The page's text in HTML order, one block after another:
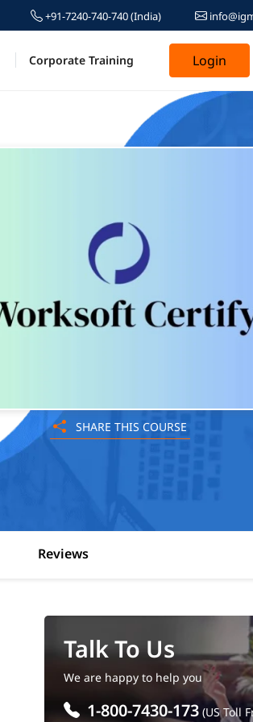
+91-7240-740-740(India)
Corporate Training Login
SHARE THIS COURSE
Reviews
Talk To Us
We are happy to help you
1-800-7430-173 (US Toll